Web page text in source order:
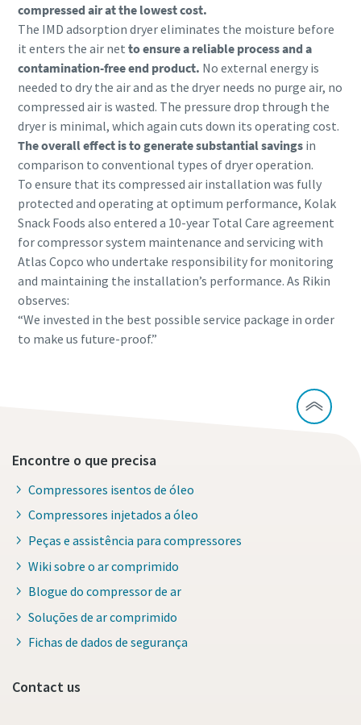
compressed air at the lowest cost.
The IMD adsorption dryer eliminates the moisture before
it enters the air net to ensure a reliable process and a
contamination-free end product. No external energy is
needed to dry the air and as the dryer needs no purge air, no
compressed air is wasted. The pressure drop through the
dryer is minimal, which again cuts down its operating cost.
The overall effect is to generate substantial savingsin
comparison to conventional types of dryer operation.
To ensure that its compressed air installation was fully
protected and operating at optimum performance, Kolak
Snack Foods also entered a 10-year Total Care agreement
for compressor system maintenance and servicing with
Atlas Copco who undertake responsibility for monitoring
and maintaining the installation’s performance. As Rikin
observes:
“We invested in the best possible service package in order
to make us future-proof.”
Encontre o que precisa
Compressores isentos de óleo
Compressores injetados a óleo
Peças e assistência para compressores
Wiki sobre o ar comprimido
Blogue do compressor de ar
Soluções de ar comprimido
Fichas de dados de segurança
Contact us